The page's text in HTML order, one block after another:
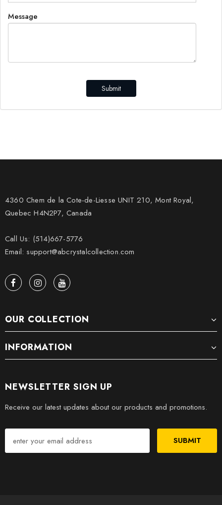
Message
Submit
4360 Chem de la Cote-de-Liesse UNIT 210, Mont Royal,
Quebec H4N2P7, Canada
Call Us: (514)667-5776
Email: support@abcrystalcollection.com
OUR COLLECTION
INFORMATION
NEWSLETTER SIGN UP
Receive our latest updates about our products and promotions.